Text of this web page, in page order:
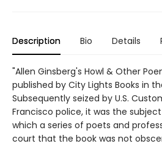
Description Bio Details
"Allen Ginsberg's Howl & Other
published by City Lights Books in
Subsequently seized by U.S.
Francisco police, it was the
which a series of poets and
court that the book was not